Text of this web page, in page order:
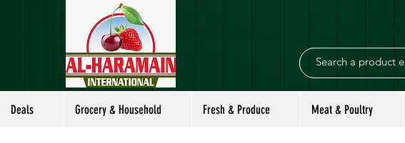
Deals Grocery & Household Fresh & Produce Meat & Poultry